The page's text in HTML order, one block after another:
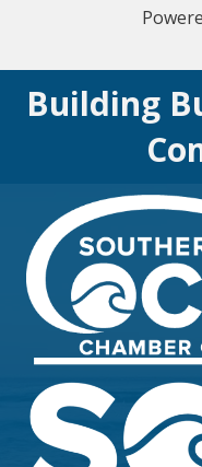
Building